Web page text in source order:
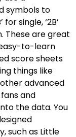
symbols to
single, ‘2B’
These are great
to-learn
score sheets
things like
other advanced
and
the data. You
such as Little